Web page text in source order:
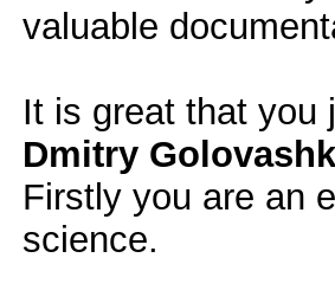
valuable
It is great that you
Dmitry
Firstly you are an
science.